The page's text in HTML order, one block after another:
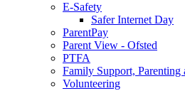
E-Safety
Safer Internet Day
ParentPay
Parent View - Ofsted
PTFA
Family Support, Parenting
Volunteering